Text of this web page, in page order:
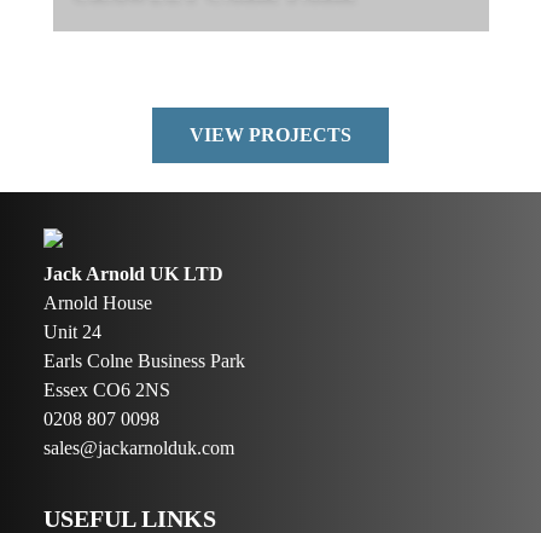
VIEW PROJECTS
Jack Arnold UK LTD
Arnold House
Unit 24
Earls Colne Business Park
Essex CO6 2NS
0208 807 0098
sales@jackarnolduk.com
USEFUL LINKS